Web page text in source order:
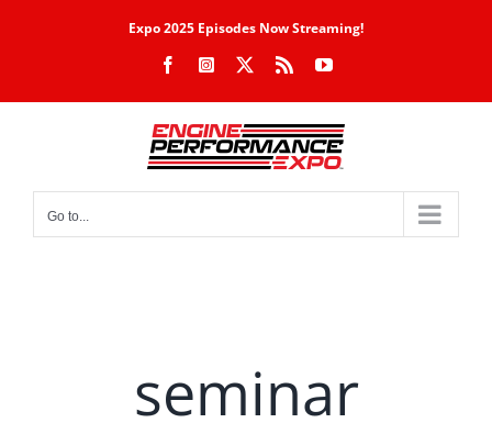
Expo 2025 Episodes Now Streaming!
FacebookInstagram Rss YouTube
Go to...
seminar